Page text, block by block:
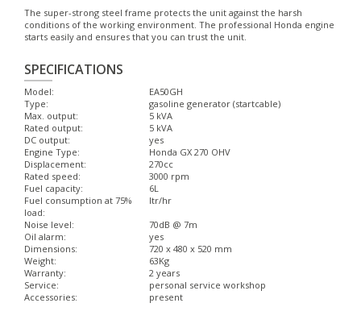
The super-strong steel frame protects the unit against the harsh
conditions of the working environment. The professional Honda engine
starts easily and ensures that you can trust the unit.
SPECIFICATIONS
Model:
EA50GH
Type:
gasoline generator (startcable)
Max. output:
5 kVA
Rated output:
5 kVA
DC output:
yes
Engine Type:
Honda GX 270 OHV
Displacement:
270cc
Rated speed:
3000 rpm
Fuel capacity:
6L
Fuel consumption at 75%
load:
ltr/hr
Noise level:
70dB @ 7m
Oil alarm:
yes
Dimensions:
720 x 480 x 520 mm
Weight:
63Kg
Warranty:
2 years
Service:
personal service workshop
Accessories:
present